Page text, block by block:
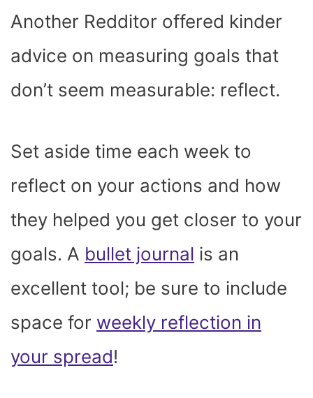
Another Redditor offered kinder
advice on measuring goals that
don’t seem measurable: reflect.
Set aside time each week to
reflect on your actions and how
they helped you get closer to your
goals. A bullet journal is an
excellent tool; be sure to include
space for weekly reflection in
your spread!